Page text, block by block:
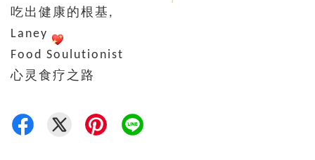
吃出健康的根基,
Laney
Food Soulutionist
心灵食疗之路